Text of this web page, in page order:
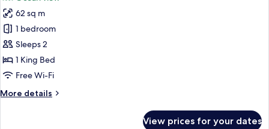
View
for
Preferred
Club
Junior
Suite
Ocean
62 sq m
1 bedroom
Sleeps 2
1 King Bed
Free Wi-Fi
More details
More
View prices for your dates